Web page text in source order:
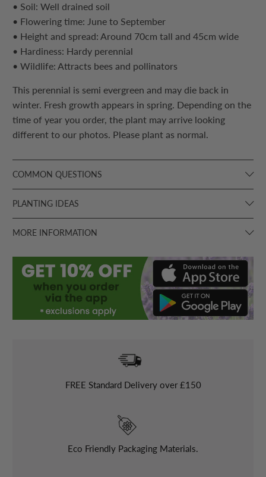
• Soil: Well drained soil
• Flowering time: June to September
• Height and spread: Around 70cm tall and 45cm wide
• Hardiness: Hardy perennial
• Wildlife: Attracts bees and pollinators
This perennial is semi evergreen and may die back in
winter. Fresh growth appears in spring. Depending on the
time of year you order, the plant may arrive looking
different to our photos. Please plant as normal.
COMMON QUESTIONS
PLANTING IDEAS
MORE INFORMATION
FREE Standard Delivery over £150
Eco Friendly Packaging Materials.